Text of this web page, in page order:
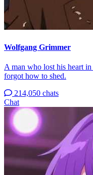
Wolfgang Grimmer
A man who lost his heart
forgot how to shed.
214,050 chats
Chat